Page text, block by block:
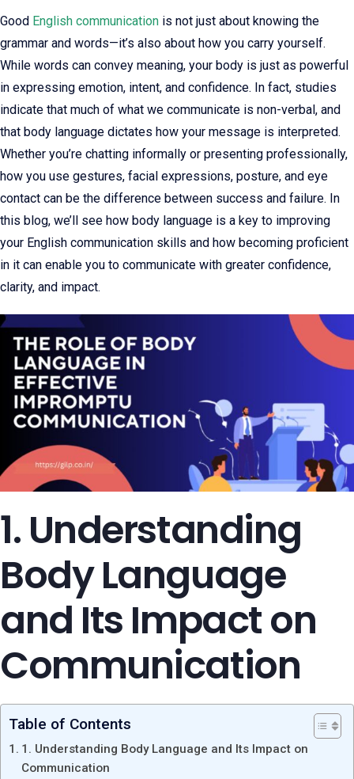
Good English communication is not just about knowing the
grammar and words—it’s also about how you carry yourself.
While words can convey meaning, your body is just as powerful
in expressing emotion, intent, and confidence. In fact, studies
indicate that much of what we communicate is non-verbal, and
that body language dictates how your message is interpreted.
Whether you’re chatting informally or presenting professionally,
how you use gestures, facial expressions, posture, and eye
contact can be the difference between success and failure. In
this blog, we’ll see how body language is a key to improving
your English communication skills and how becoming proficient
in it can enable you to communicate with greater confidence,
clarity, and impact.
1. Understanding
Body Language
and Its Impact on
Communication
Table of Contents
1. Understanding Body Language and Its Impact on
Communication